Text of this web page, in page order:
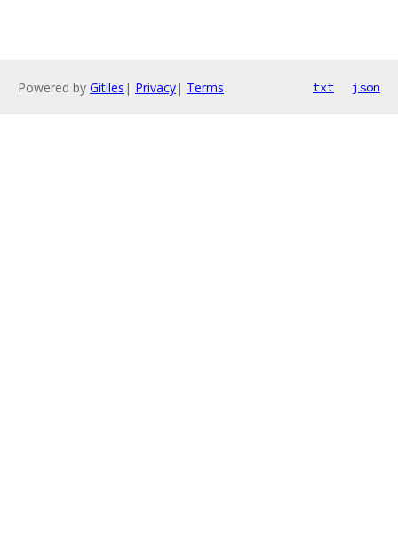
Powered by Gitiles | Privacy| Terms txt json